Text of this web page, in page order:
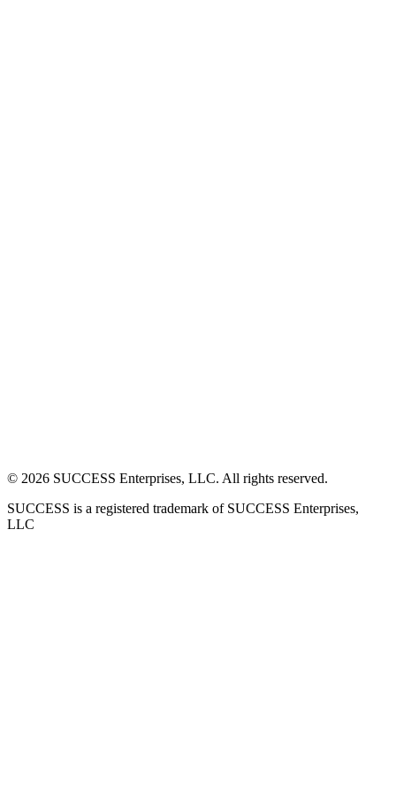
© 2026 SUCCESS Enterprises, LLC. All rights reserved.
SUCCESS is a registered trademark of SUCCESS Enterprises,
LLC